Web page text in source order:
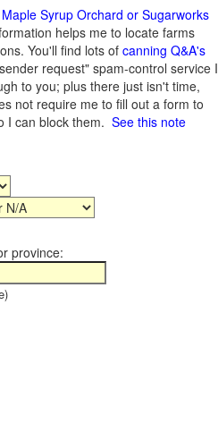
Syrup Orchard or Sugarworks
helps me to locate farms
You'll find lots of canning Q&A's
request" spam-control service I
to you; plus there just isn't time,
not require me to fill out a form to
I can block them. See this note
province: